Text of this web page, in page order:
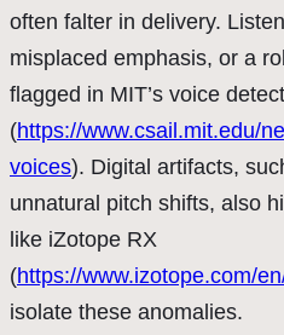
often falter in delivery.
misplaced emphasis, or a
flagged in MIT’s voice
(https://www.csail.mit.edu/
voices). Digital artifacts,
unnatural pitch shifts, also
like iZotope RX
(https://www.izotope.com/
isolate these anomalies.